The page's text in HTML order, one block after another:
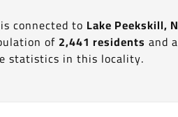
connected to Lake Peekskill,
of 2,441 residents and
statistics in this locality.